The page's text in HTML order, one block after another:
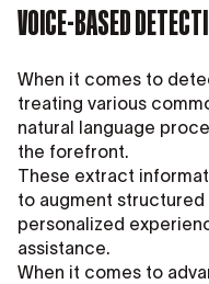
VOICE-BASED
When it comes to
treating various
natural language
the forefront.
These extract
to augment
personalized
assistance.
When it comes to